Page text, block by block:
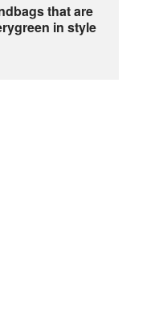
that are
in style